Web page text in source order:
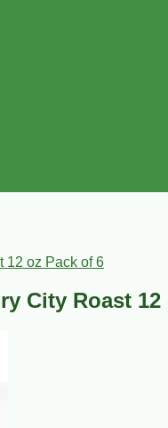
12 oz Pack of 6
City Roast 12